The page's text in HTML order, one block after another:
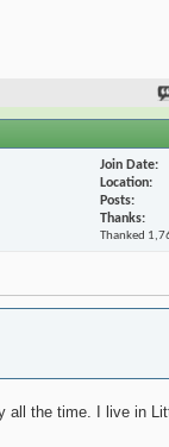
Join Date
Location
Posts
Thanks
Thanked
all the time. I live in